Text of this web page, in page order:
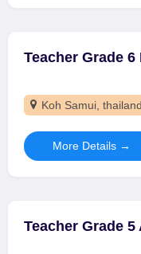
Teacher Grade 6
Koh Samui thailand
More Details
Teacher Grade 5